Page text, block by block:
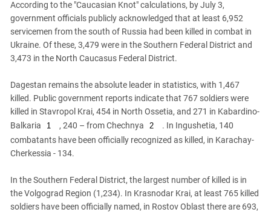
According to the "Caucasian Knot" calculations, by July 3,
government officials publicly acknowledged that at least 6,952
servicemen from the south of Russia had been killed in combat in
Ukraine. Of these, 3,479 were in the Southern Federal District and
3,473 in the North Caucasus Federal District.
Dagestan remains the absolute leader in statistics, with 1,467
killed. Public government reports indicate that 767 soldiers were
killed in Stavropol Krai, 454 in North Ossetia, and 271 in Kabardino-
Balkaria
1 , 240 – from Chechnya 2
. In Ingushetia, 140
combatants have been officially recognized as killed, in Karachay-
Cherkessia - 134.
In the Southern Federal District, the largest number of killed is in
the Volgograd Region (1,234). In Krasnodar Krai, at least 765 killed
soldiers have been officially named, in Rostov Oblast there are 693,